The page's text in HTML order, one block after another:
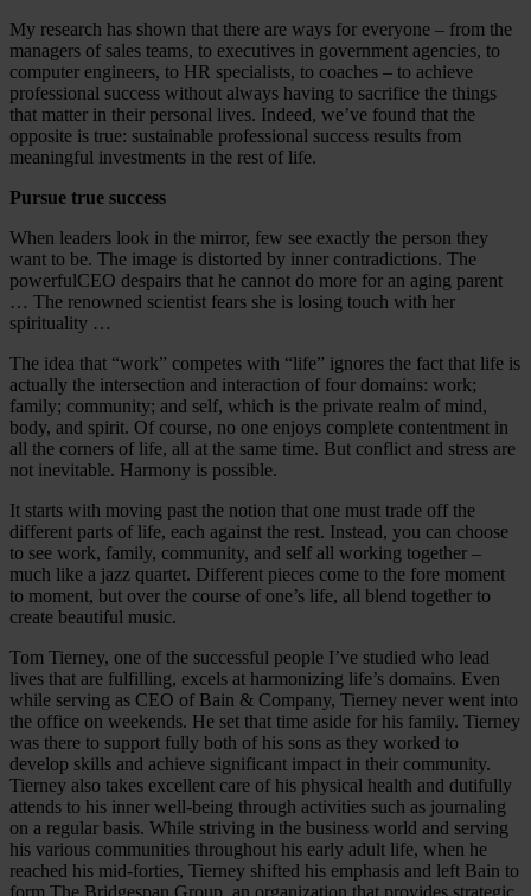
My research has shown that there are ways for everyone – from the
managers of sales teams, to executives in government agencies, to
computer engineers, to HR specialists, to coaches – to achieve
professional success without always having to sacrifice the things
that matter in their personal lives. Indeed, we’ve found that the
opposite is true: sustainable professional success results from
meaningful investments in the rest of life.
Pursue true success
When leaders look in the mirror, few see exactly the person they
want to be. The image is distorted by inner contradictions. The
powerfulCEO despairs that he cannot do more for an aging parent
… The renowned scientist fears she is losing touch with her
spirituality …
The idea that “work” competes with “life” ignores the fact that life is
actually the intersection and interaction of four domains: work;
family; community; and self, which is the private realm of mind,
body, and spirit. Of course, no one enjoys complete contentment in
all the corners of life, all at the same time. But conflict and stress are
not inevitable. Harmony is possible.
It starts with moving past the notion that one must trade off the
different parts of life, each against the rest. Instead, you can choose
to see work, family, community, and self all working together –
much like a jazz quartet. Different pieces come to the fore moment
to moment, but over the course of one’s life, all blend together to
create beautiful music.
Tom Tierney, one of the successful people I’ve studied who lead
lives that are fulfilling, excels at harmonizing life’s domains. Even
while serving as CEO of Bain & Company, Tierney never went into
the office on weekends. He set that time aside for his family. Tierney
was there to support fully both of his sons as they worked to
develop skills and achieve significant impact in their community.
Tierney also takes excellent care of his physical health and dutifully
attends to his inner well-being through activities such as journaling
on a regular basis. While striving in the business world and serving
his various communities throughout his early adult life, when he
reached his mid-forties, Tierney shifted his emphasis and left Bain to
form The Bridgespan Group, an organization that provides strategic